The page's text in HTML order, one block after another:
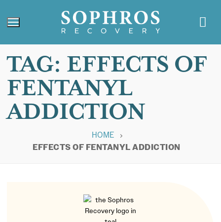
TAG: EFFECTS OF
FENTANYL
ADDICTION
HOME
EFFECTS OF FENTANYL ADDICTION